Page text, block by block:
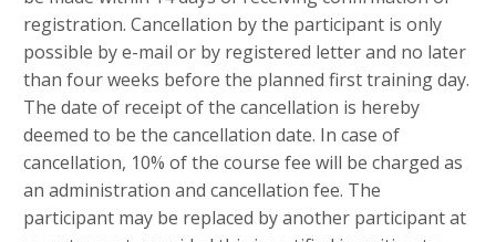
registration. Cancellation by the participant is only
possible by e-mail or by registered letter and no later
than four weeks before the planned first training day.
The date of receipt of the cancellation is hereby
deemed to be the cancellation date. In case of
cancellation, 10% of the course fee will be charged as
an administration and cancellation fee. The
participant may be replaced by another participant at